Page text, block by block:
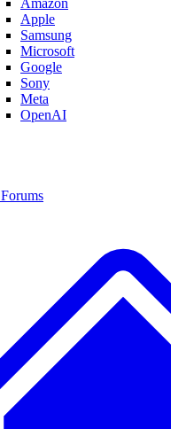
Apple
Samsung
Microsoft
Google
Sony
Meta
OpenAI
Forums